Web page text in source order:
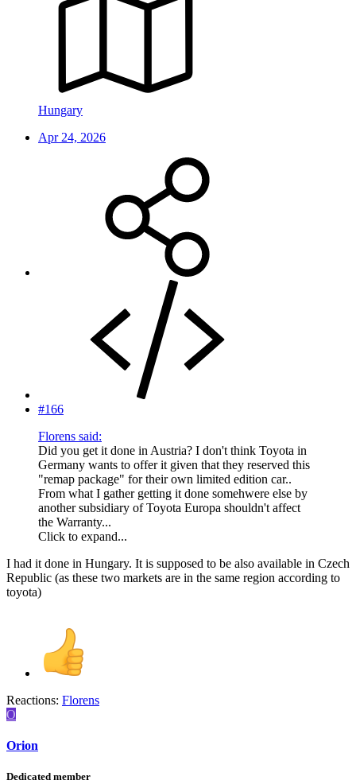
Hungary
Apr 24, 2026
#166
Florens said:
Did you get it done in Austria? I don't think Toyota in
Germany wants to offer it given that they reserved this
"remap package" for their own limited edition car..
From what I gather getting it done somehwere else by
another subsidiary of Toyota Europa shouldn't affect
the Warranty...
Click to expand...
I had it done in Hungary. It is supposed to be also available in Czech
Republic (as these two markets are in the same region according to
toyota)
Reactions: Florens
O
Orion
Dedicated member